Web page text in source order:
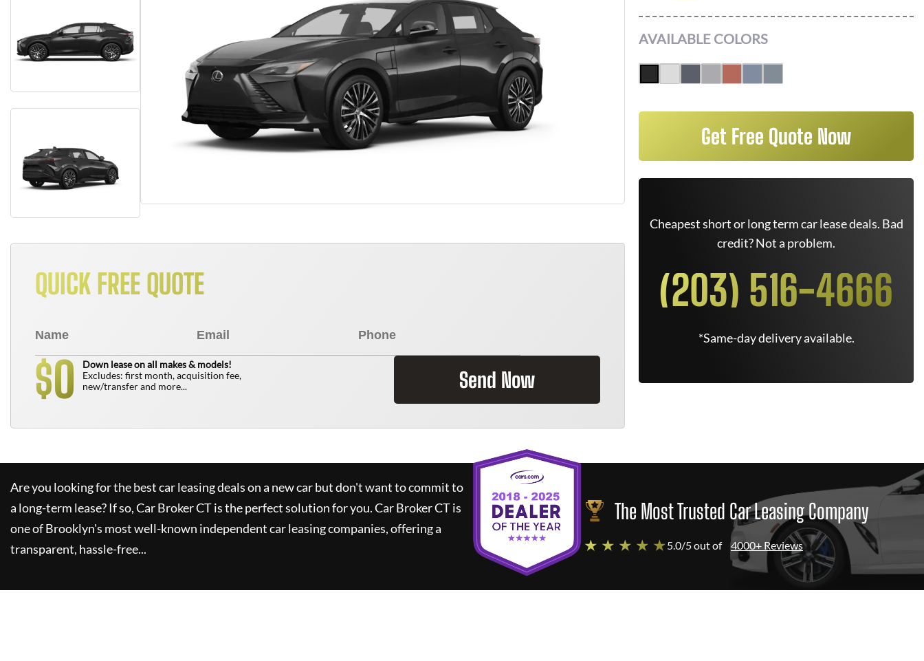
QUICK FREE QUOTE
$0
Down lease on all makes & models!
Excludes: first month, acquisition fee,
new/transfer and more...
Send Now
AVAILABLE COLORS
Get Free Quote Now
Cheapest short or long term car lease deals. Bad
credit? Not a problem.
(203) 516-4666
*Same-day delivery available.
Are you looking for the best car leasing deals on a new car but don't want to commit to
a long-term lease? If so,Car Broker CTis the perfect solution for you.Car Broker CTis
one of Brooklyn's most well-known independent car leasing companies, offering a
transparent, hassle-free...
The Most Trusted Car Leasing Company
★ ★ ★ ★ ★5.0/5 out of 4000+ Reviews